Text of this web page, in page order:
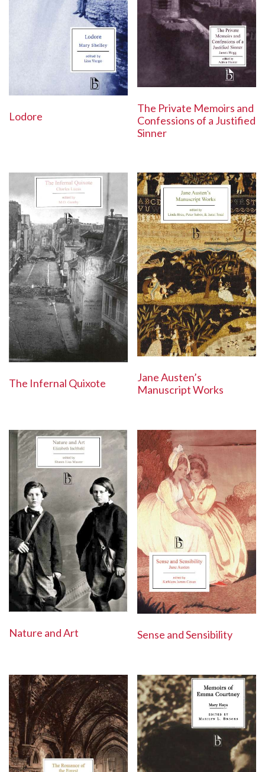
Lodore
The Private Memoirs and
Confessions of a Justified
Sinner
The Infernal Quixote
Jane Austen’s
Manuscript Works
Nature and Art Sense and Sensibility